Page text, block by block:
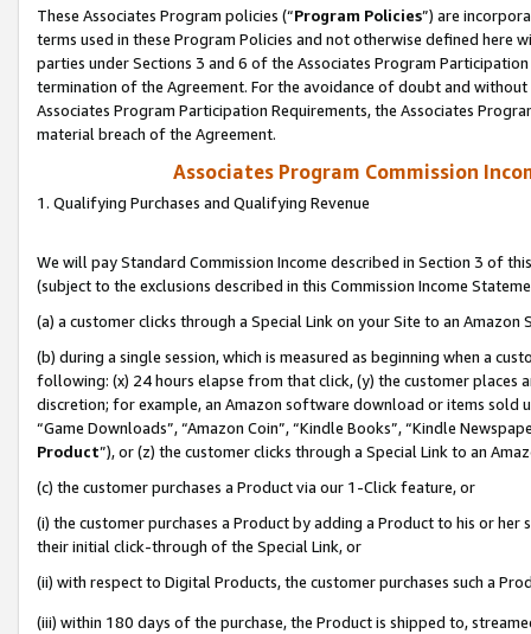
These Associates Program policies (“Program Policies”) are
terms used in these Program Policies and not otherwise defined
parties under Sections 3 and 6 of the Associates Program
termination of the Agreement. For the avoidance of doubt and
Associates Program Participation Requirements, the Associates
material breach of the Agreement.
Associates Program Commission
1. Qualifying Purchases and Qualifying Revenue
We will pay Standard Commission Income described in Section 3 of
(subject to the exclusions described in this Commission Income
(a) a customer clicks through a Special Link on your Site to an Amazon
(b) during a single session, which is measured as beginning when a
following: (x) 24 hours elapse from that click, (y) the customer
discretion; for example, an Amazon software download or items sold
“Game Downloads”, “Amazon Coin”, “Kindle Books”, “Kindle
Product”), or (z) the customer clicks through a Special Link to an
(c) the customer purchases a Product via our 1-Click feature, or
(i) the customer purchases a Product by adding a Product to his or
their initial click-through of the Special Link, or
(ii) with respect to Digital Products, the customer purchases such a
(iii) within 180 days of the purchase, the Product is shipped to,